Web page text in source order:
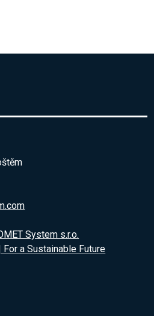
System s.r.o.
a Sustainable Future